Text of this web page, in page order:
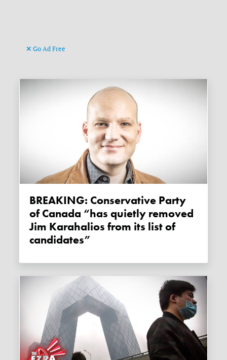
Go Ad Free
BREAKING: Conservative Party
of Canada “has quietly removed
Jim Karahalios from its list of
candidates”